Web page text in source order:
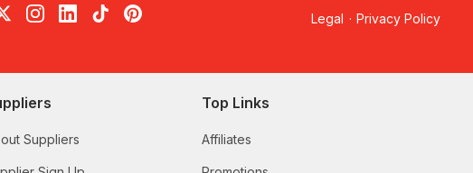
on Facebook
on X
RedBalloon on Instagram
RedBalloon on LinkedIn
RedBalloon on TikTok
RedBalloon on Pinterest Legal · Privacy Policy
Suppliers
Top Links
Affiliates